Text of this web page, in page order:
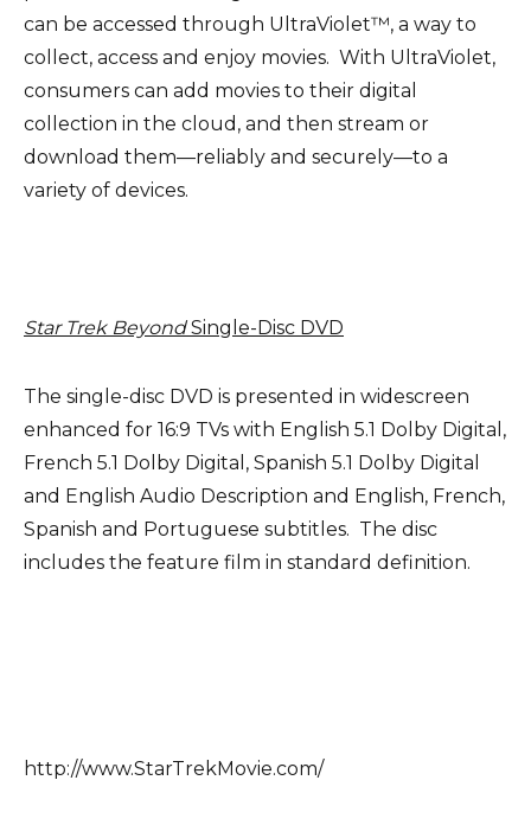
can be accessed through UltraViolet™, a way to
collect, access and enjoy movies. With UltraViolet,
consumers can add movies to their digital
collection in the cloud, and then stream or
download them—reliably and securely—to a
variety of devices.
Star Trek BeyondSingle-Disc DVD
The single-disc DVD is presented in widescreen
enhanced for 16:9 TVs with English 5.1 Dolby Digital,
French 5.1 Dolby Digital, Spanish 5.1 Dolby Digital
and English Audio Description and English, French,
Spanish and Portuguese subtitles. The disc
includes the feature film in standard definition.
http://www.StarTrekMovie.com/